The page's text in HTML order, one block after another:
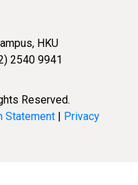
HKU
2540 9941
Reserved.
Statement | Privacy